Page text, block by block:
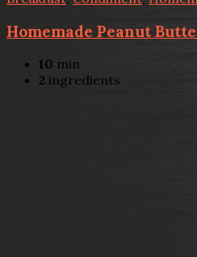
Homemade Peanut
10 min
2 ingredients